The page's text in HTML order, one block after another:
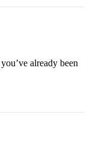
already been